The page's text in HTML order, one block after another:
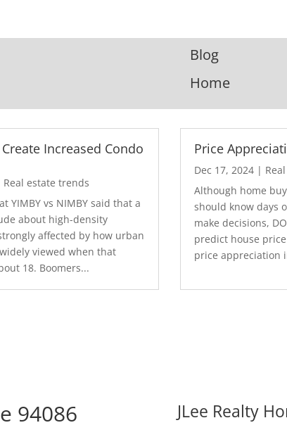
Blog
Home
Increased Condo
Real estate trends
YIMBY vs NIMBY said that a
about high-density
affected by how urban
viewed when that
18. Boomers...
Price
Dec 17, 2024 |
Although home
should know days
make decisions,
predict house
price appreciation
94086 JLee Realty